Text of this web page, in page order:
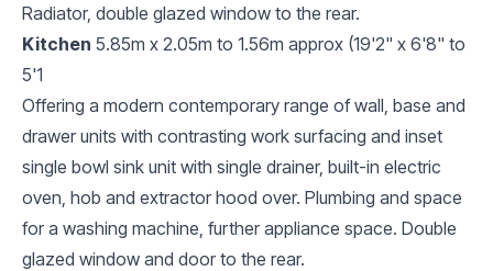
Radiator, double glazed window to the rear.
Kitchen 5.85m x 2.05m to 1.56m approx (19'2" x 6'8" to
5'1
Offering a modern contemporary range of wall, base and
drawer units with contrasting work surfacing and inset
single bowl sink unit with single drainer, built-in electric
oven, hob and extractor hood over. Plumbing and space
for a washing machine, further appliance space. Double
glazed window and door to the rear.